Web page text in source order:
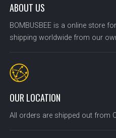
ABOUT US
BOMBUSBEE is a online store
shipping worldwide from our
OUR LOCATION
All orders are shipped out from